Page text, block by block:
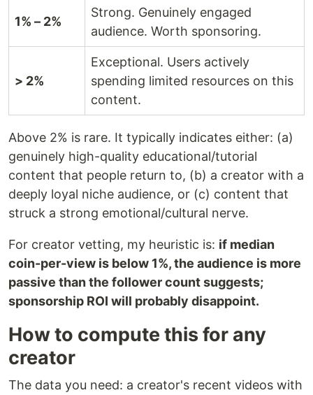
1% – 2%
Strong. Genuinely engaged
audience. Worth sponsoring.
> 2%
Exceptional. Users actively
spending limited resources on this
content.
Above 2% is rare. It typically indicates either: (a)
genuinely high-quality educational/tutorial
content that people return to, (b) a creator with a
deeply loyal niche audience, or (c) content that
struck a strong emotional/cultural nerve.
For creator vetting, my heuristic is: if median
coin-per-view is below 1%, the audience is more
passive than the follower count suggests;
sponsorship ROI will probably disappoint.
How to compute this for any
creator
The data you need: a creator's recent videos with